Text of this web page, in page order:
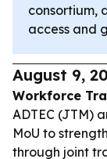
consortium,
access and
August 9,
Workforce
ADTEC (JTM)
MoU to
through joint